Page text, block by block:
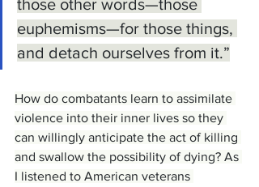
those other words—those
euphemisms—for those things,
and detach ourselves from it.”
How do combatants learn to assimilate
violence into their inner lives so they
can willingly anticipate the act of killing
and swallow the possibility of dying? As
I listened to American veterans